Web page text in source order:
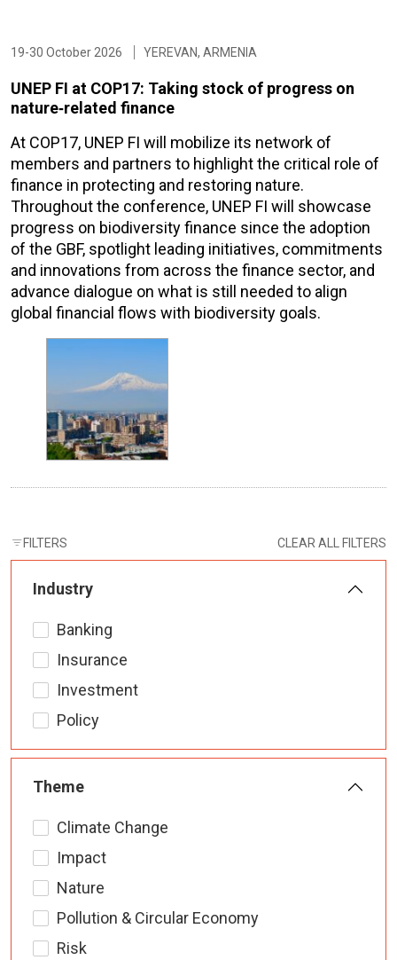
19-30 October 2026 YEREVAN, ARMENIA
UNEP FI at COP17: Taking stock of progress on
nature‑related finance
At COP17, UNEP FI will mobilize its network of
members and partners to highlight the critical role of
finance in protecting and restoring nature.
Throughout the conference, UNEP FI will showcase
progress on biodiversity finance since the adoption
of the GBF, spotlight leading initiatives, commitments
and innovations from across the finance sector, and
advance dialogue on what is still needed to align
global financial flows with biodiversity goals.
FILTERS CLEAR ALL FILTERS
Industry
Banking
Insurance
Investment
Policy
Theme
Climate Change
Impact
Nature
Pollution & Circular Economy
Risk